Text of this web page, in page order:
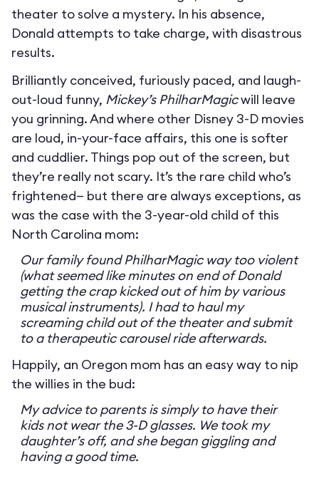
theater to solve a mystery. In his absence,
Donald attempts to take charge, with disastrous
results.
Brilliantly conceived, furiously paced, and laugh-
out-loud funny, Mickey’s PhilharMagicwill leave
you grinning. And where other Disney 3-D movies
are loud, in-your-face affairs, this one is softer
and cuddlier. Things pop out of the screen, but
they’re really not scary. It’s the rare child who’s
frightened— but there are always exceptions, as
was the case with the 3-year-old child of this
North Carolina mom:
Our family found PhilharMagic way too violent
(what seemed like minutes on end of Donald
getting the crap kicked out of him by various
musical instruments). I had to haul my
screaming child out of the theater and submit
to a therapeutic carousel ride afterwards.
Happily, an Oregon mom has an easy way to nip
the willies in the bud:
My advice to parents is simply to have their
kids not wear the 3-D glasses. We took my
daughter’s off, and she began giggling and
having a good time.